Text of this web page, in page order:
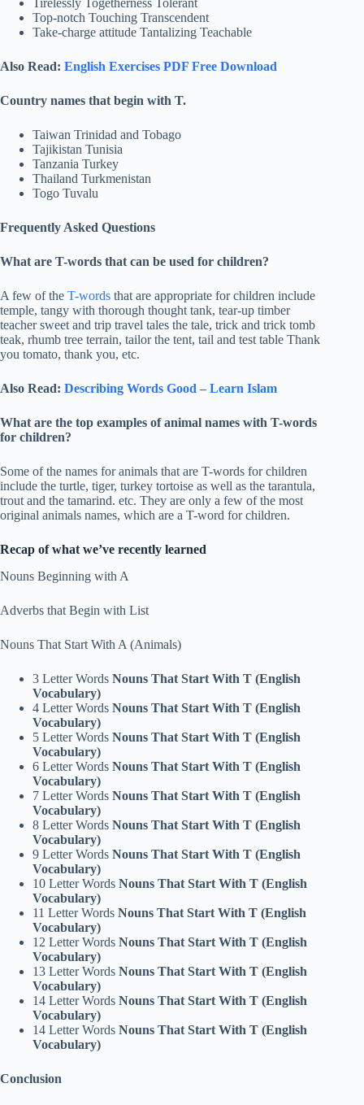
Tirelessly Togetherness Tolerant
Top-notch Touching Transcendent
Take-charge attitude Tantalizing Teachable
Also Read: English Exercises PDF Free Download
Country names that begin with T.
Taiwan Trinidad and Tobago
Tajikistan Tunisia
Tanzania Turkey
Thailand Turkmenistan
Togo Tuvalu
Frequently Asked Questions
What are T-words that can be used for children?
A few of the T-words that are appropriate for children include
temple, tangy with thorough thought tank, tear-up timber
teacher sweet and trip travel tales the tale, trick and trick tomb
teak, rhumb tree terrain, tailor the tent, tail and test table Thank
you tomato, thank you, etc.
Also Read: Describing Words Good – Learn Islam
What are the top examples of animal names with T-words
for children?
Some of the names for animals that are T-words for children
include the turtle, tiger, turkey tortoise as well as the tarantula,
trout and the tamarind. etc. They are only a few of the most
original animals names, which are a T-word for children.
Recap of what we’ve recently learned
Nouns Beginning with A
Adverbs that Begin with List
Nouns That Start With A (Animals)
3 Letter Words Nouns That Start With T (English
Vocabulary)
4 Letter Words Nouns That Start With T (English
Vocabulary)
5 Letter Words Nouns That Start With T (English
Vocabulary)
6 Letter Words Nouns That Start With T (English
Vocabulary)
7 Letter Words Nouns That Start With T (English
Vocabulary)
8 Letter Words Nouns That Start With T (English
Vocabulary)
9 Letter Words Nouns That Start With T (English
Vocabulary)
10 Letter Words Nouns That Start With T (English
Vocabulary)
11 Letter Words Nouns That Start With T (English
Vocabulary)
12 Letter Words Nouns That Start With T (English
Vocabulary)
13 Letter Words Nouns That Start With T (English
Vocabulary)
14 Letter Words Nouns That Start With T (English
Vocabulary)
14 Letter Words Nouns That Start With T (English
Vocabulary)
Conclusion